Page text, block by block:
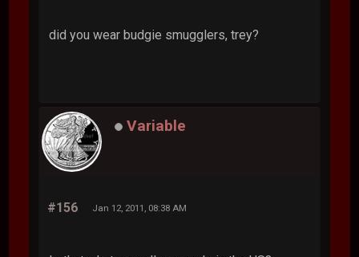
did you wear budgie smugglers, trey?
Variable
#156 Jan 12, 2011, 08:38 AM